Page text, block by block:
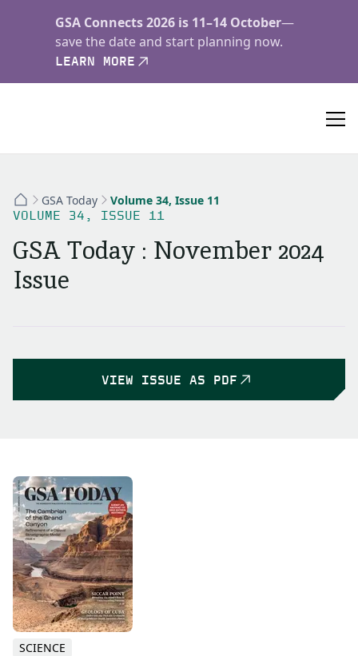
GSA Connects 2026 is 11–14 October—
save the date and start planning now.
LEARN MORE
GSA Today Volume 34, Issue 11
VOLUME 34, ISSUE 11
GSA Today : November 2024
Issue
VIEW ISSUE AS PDF
SCIENCE